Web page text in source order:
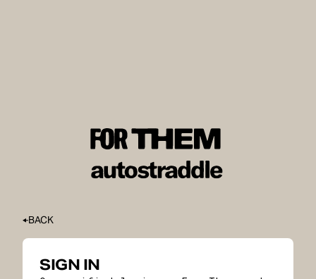
BACK
SIGN IN